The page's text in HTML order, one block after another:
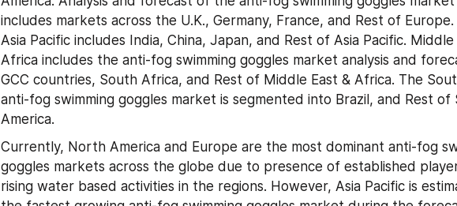
includes markets across the U.K., Germany, France, and Rest of Europe.
Asia Pacific includes India, China, Japan, and Rest of Asia Pacific. Middle
Africa includes the anti-fog swimming goggles market analysis and
GCC countries, South Africa, and Rest of Middle East & Africa. The
anti-fog swimming goggles market is segmented into Brazil, and Rest of
America.
Currently, North America and Europe are the most dominant anti-fog
goggles markets across the globe due to presence of established
rising water based activities in the regions. However, Asia Pacific is